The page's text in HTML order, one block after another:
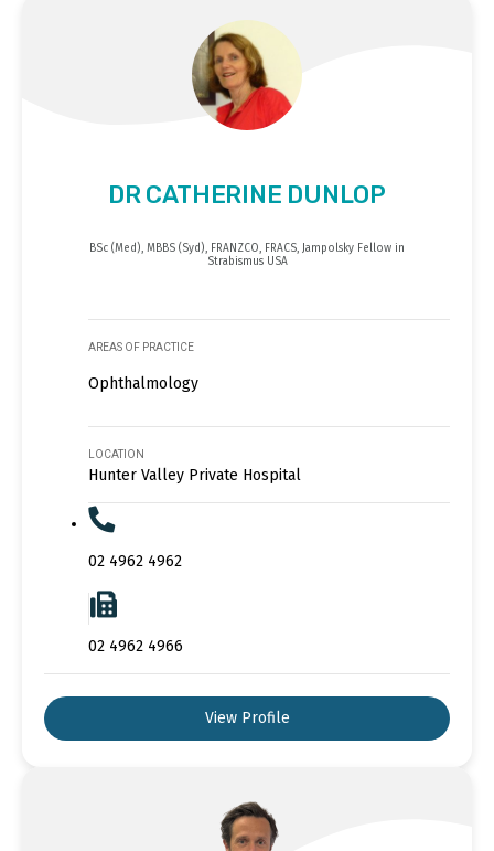
DR CATHERINE DUNLOP
BSc (Med), MBBS (Syd), FRANZCO, FRACS, Jampolsky Fellow in
Strabismus USA
AREAS OF PRACTICE
Ophthalmology
LOCATION
Hunter Valley Private Hospital
02 4962 4962
02 4962 4966
View Profile